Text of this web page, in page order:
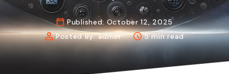
Published: October 12, 2025
Posted By:admin 5 min read